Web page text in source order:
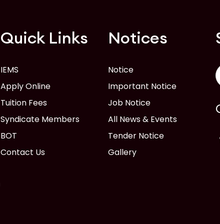
Quick Links
IEMS
Apply Online
Tuition Fees
Syndicate Members
BOT
Contact Us
Notices
Notice
Important Notice
Job Notice
All News & Events
Tender Notice
Gallery